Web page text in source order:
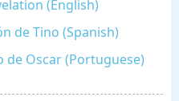
(English)
de Tino (Spanish)
de Oscar (Portuguese)